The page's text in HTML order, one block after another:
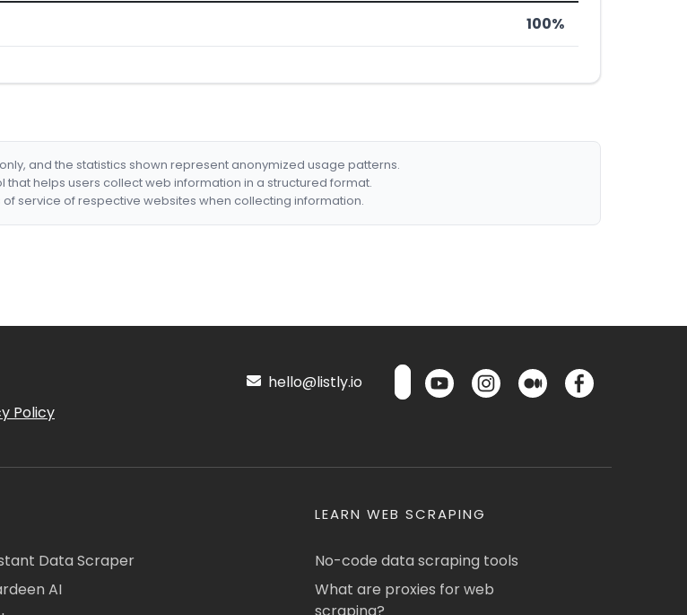
100%
and the statistics shown represent anonymized usage patterns.
that helps users collect web information in a structured format.
service of respective websites when collecting information.
Policy
hello@listly.io
Data Scraper
AI
LEARN WEB SCRAPING
No-code data scraping tools
What are proxies for web